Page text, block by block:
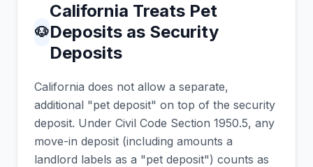
🐶
California Treats Pet
Deposits as Security
Deposits
California does not allow a separate,
additional "pet deposit" on top of the security
deposit. Under Civil Code Section 1950.5, any
move-in deposit (including amounts a
landlord labels as a "pet deposit") counts as